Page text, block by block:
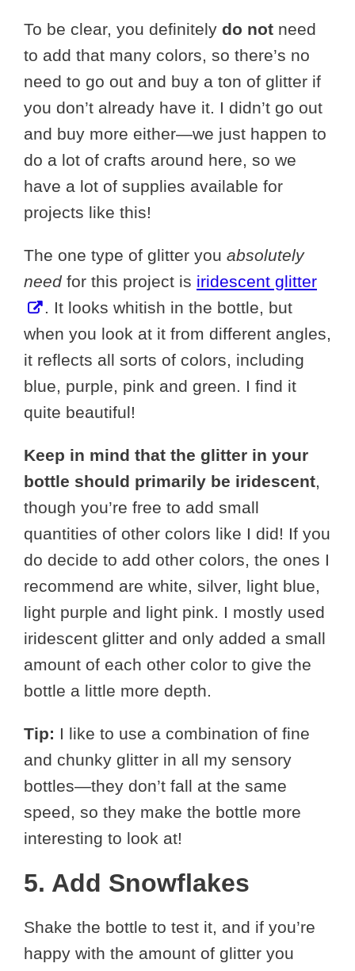
To be clear, you definitely do not need
to add that many colors, so there’s no
need to go out and buy a ton of glitter if
you don’t already have it. I didn’t go out
and buy more either—we just happen to
do a lot of crafts around here, so we
have a lot of supplies available for
projects like this!
The one type of glitter you absolutely
needfor this project is iridescent glitter
. It looks whitish in the bottle, but
when you look at it from different angles,
it reflects all sorts of colors, including
blue, purple, pink and green. I find it
quite beautiful!
Keep in mind that the glitter in your
bottle should primarily be iridescent,
though you’re free to add small
quantities of other colors like I did! If you
do decide to add other colors, the ones I
recommend are white, silver, light blue,
light purple and light pink. I mostly used
iridescent glitter and only added a small
amount of each other color to give the
bottle a little more depth.
Tip: I like to use a combination of fine
and chunky glitter in all my sensory
bottles—they don’t fall at the same
speed, so they make the bottle more
interesting to look at!
5. Add Snowflakes
Shake the bottle to test it, and if you’re
happy with the amount of glitter you